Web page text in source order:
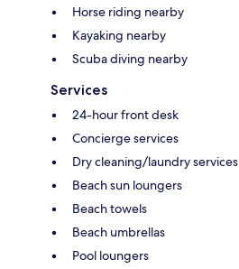
Horse riding nearby
Kayaking nearby
Scuba diving nearby
Services
24-hour front desk
Concierge services
Dry cleaning/laundry services
Beach sun loungers
Beach towels
Beach umbrellas
Pool loungers